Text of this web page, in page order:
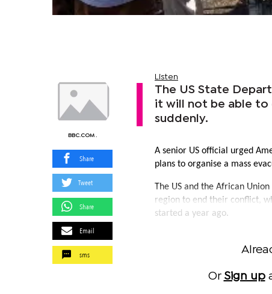
BBC.COM .
Share
Tweet
Share
Email
sms
Listen
The US State
it will not be able to
suddenly.
A senior US official urged
plans to organise a mass
The US and the African
region to end their conflict,
started a year ago.
Or Sign up